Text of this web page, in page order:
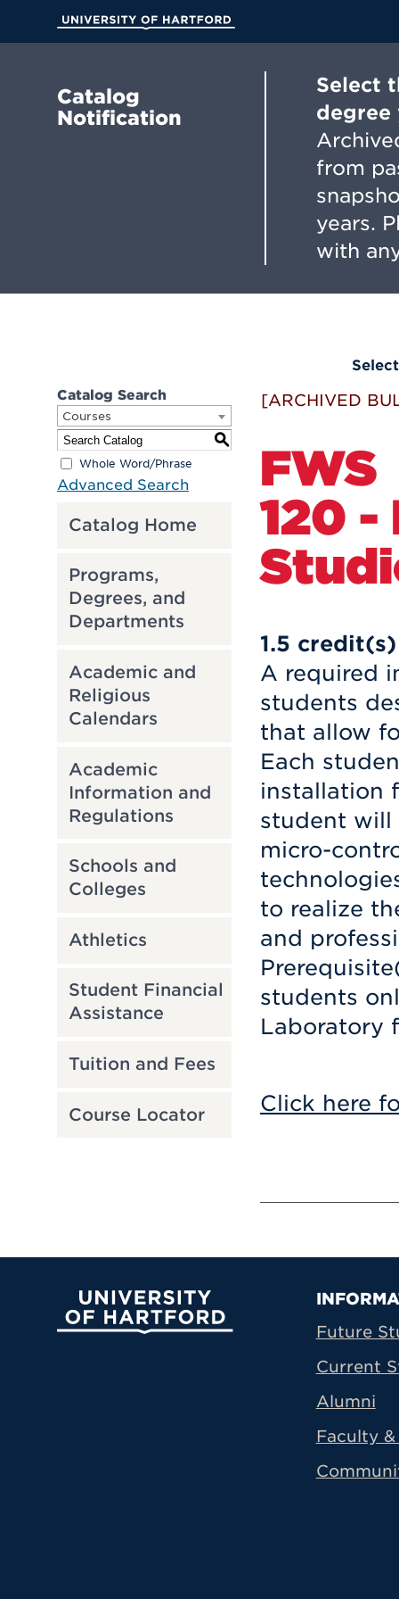
Main
Catalog
Notification
Select
degree
from
years.
with
Catalog Search
Courses
S
Whole Word/Phrase
Advanced Search
Catalog Home
Programs,
Degrees, and
Departments
Academic and
Religious
Calendars
Academic
Information and
Regulations
Schools and
Colleges
Athletics
Student Financial
Assistance
Tuition and Fees
Course Locator
[ARCHIVED
FWS
120
1.5 credit(s)
A required
students
that allow
Each
installation
student will
micro-
to realize
and
students
Laboratory
Click here
University of Hartford
Future
Current
Alumni
Faculty